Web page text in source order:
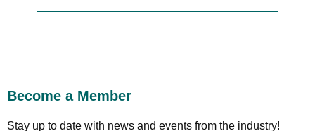
Become a Member
Stay up to date with news and events from the industry!